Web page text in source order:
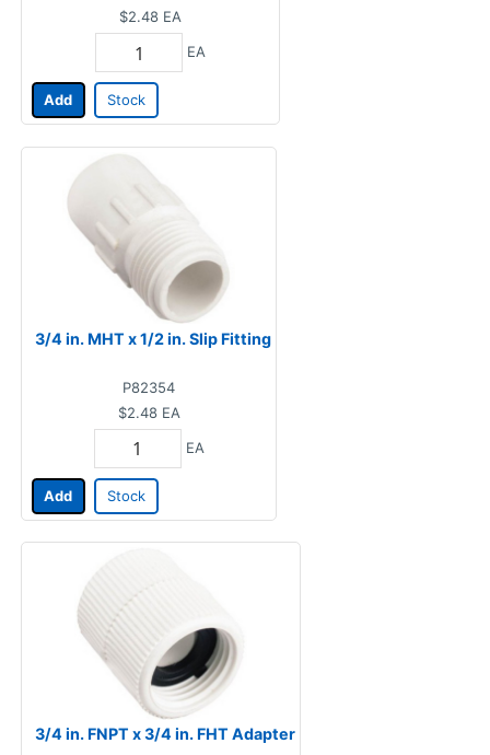
$2.48 EA
EA
Add Stock
3/4 in. MHT x 1/2 in. Slip Fitting
P82354
$2.48 EA
EA
Add Stock
3/4 in. FNPT x 3/4 in. FHT Adapter